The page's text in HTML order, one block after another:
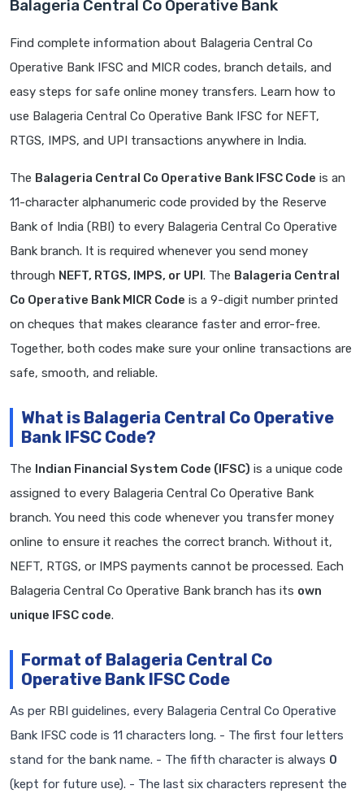
Balageria Central Co Operative Bank
Find complete information about Balageria Central Co
Operative Bank IFSC and MICR codes, branch details, and
easy steps for safe online money transfers. Learn how to
use Balageria Central Co Operative Bank IFSC for NEFT,
RTGS, IMPS, and UPI transactions anywhere in India.
The Balageria Central Co Operative Bank IFSC Code is an
11-character alphanumeric code provided by the Reserve
Bank of India (RBI) to every Balageria Central Co Operative
Bank branch. It is required whenever you send money
through NEFT, RTGS, IMPS, or UPI. The Balageria Central
Co Operative Bank MICR Code is a 9-digit number printed
on cheques that makes clearance faster and error-free.
Together, both codes make sure your online transactions are
safe, smooth, and reliable.
What is Balageria Central Co Operative
Bank IFSC Code?
The Indian Financial System Code (IFSC) is a unique code
assigned to every Balageria Central Co Operative Bank
branch. You need this code whenever you transfer money
online to ensure it reaches the correct branch. Without it,
NEFT, RTGS, or IMPS payments cannot be processed. Each
Balageria Central Co Operative Bank branch has its own
unique IFSC code.
Format of Balageria Central Co
Operative Bank IFSC Code
As per RBI guidelines, every Balageria Central Co Operative
Bank IFSC code is 11 characters long. - The first four letters
stand for the bank name. - The fifth character is always 0
(kept for future use). - The last six characters represent the